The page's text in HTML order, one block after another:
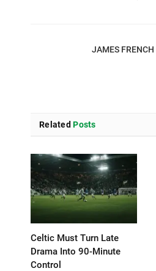
JAMES FRENCH
Related Posts
Celtic Must Turn Late
Drama Into 90-Minute
Control